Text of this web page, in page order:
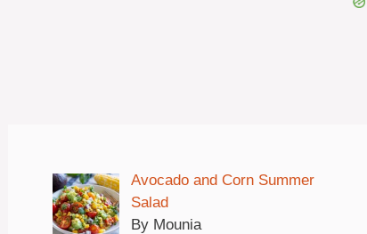
Avocado and Corn Summer
Salad
By Mounia